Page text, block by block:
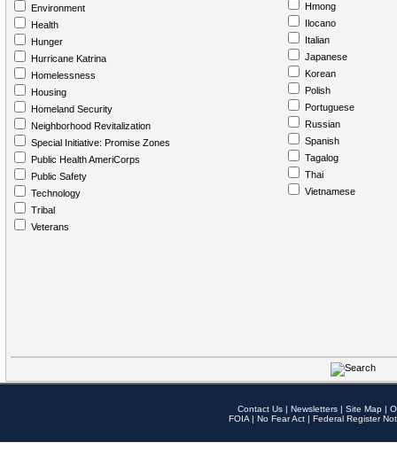
Environment
Health
Hunger
Hurricane Katrina
Homelessness
Housing
Homeland Security
Neighborhood Revitalization
Special Initiative: Promise Zones
Public Health AmeriCorps
Public Safety
Technology
Tribal
Veterans
Hmong
Ilocano
Italian
Japanese
Korean
Polish
Portuguese
Russian
Spanish
Tagalog
Thai
Vietnamese
Contact Us | Newsletters | Site Map |
FOIA | No Fear Act | Federal Register